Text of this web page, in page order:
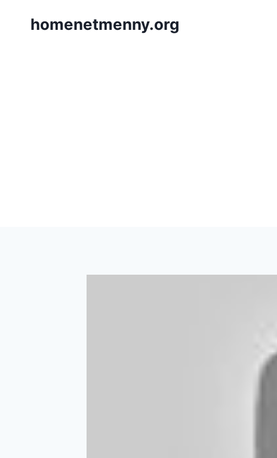
homenetmenny.org